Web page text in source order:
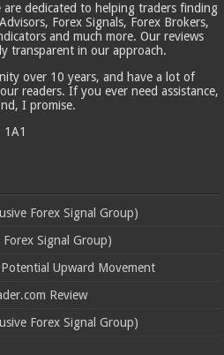
dedicated to helping traders finding
Forex Signals, Forex Brokers,
and much more. Our reviews
transparent in our approach.
over 10 years, and have a lot of
readers. If you ever need assistance,
I promise.
1A1
Forex Signal Group)
Forex Signal Group)
Potential Upward Movement
Review
Forex Signal Group)